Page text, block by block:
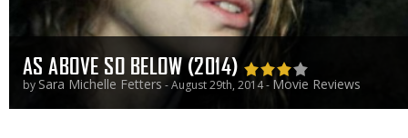
AS ABOVE SO BELOW (2014)
by Sara Michelle Fetters - August 29th, 2014 - Movie Reviews